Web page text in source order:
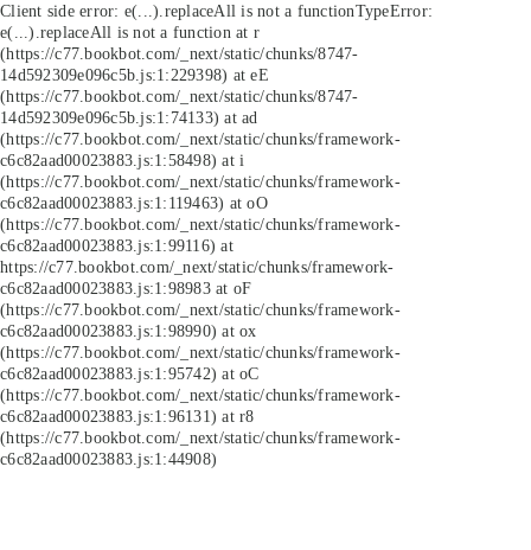
Client side error: e(...).replaceAll is not a functionTypeError:
e(...).replaceAll is not a function at r
(https://c77.bookbot.com/_next/static/chunks/8747-
14d592309e096c5b.js:1:229398) at eE
(https://c77.bookbot.com/_next/static/chunks/8747-
14d592309e096c5b.js:1:74133) at ad
(https://c77.bookbot.com/_next/static/chunks/framework-
c6c82aad00023883.js:1:58498) at i
(https://c77.bookbot.com/_next/static/chunks/framework-
c6c82aad00023883.js:1:119463) at oO
(https://c77.bookbot.com/_next/static/chunks/framework-
c6c82aad00023883.js:1:99116) at
https://c77.bookbot.com/_next/static/chunks/framework-
c6c82aad00023883.js:1:98983 at oF
(https://c77.bookbot.com/_next/static/chunks/framework-
c6c82aad00023883.js:1:98990) at ox
(https://c77.bookbot.com/_next/static/chunks/framework-
c6c82aad00023883.js:1:95742) at oC
(https://c77.bookbot.com/_next/static/chunks/framework-
c6c82aad00023883.js:1:96131) at r8
(https://c77.bookbot.com/_next/static/chunks/framework-
c6c82aad00023883.js:1:44908)